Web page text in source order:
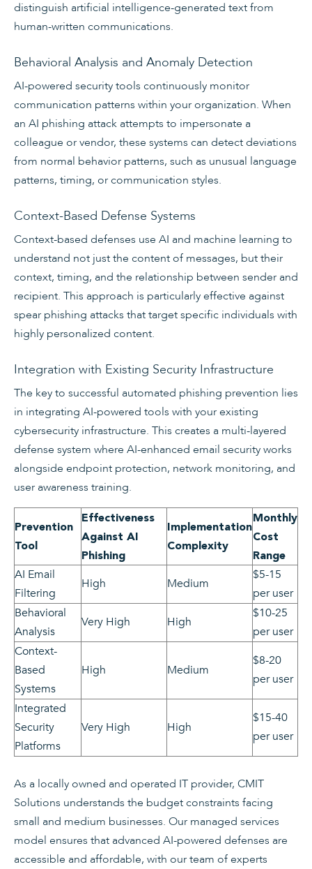
distinguish artificial intelligence-generated text from
human-written communications.
Behavioral Analysis and Anomaly Detection
AI-powered security tools continuously monitor
communication patterns within your organization. When
an AI phishing attack attempts to impersonate a
colleague or vendor, these systems can detect deviations
from normal behavior patterns, such as unusual language
patterns, timing, or communication styles.
Context-Based Defense Systems
Context-based defenses use AI and machine learning to
understand not just the content of messages, but their
context, timing, and the relationship between sender and
recipient. This approach is particularly effective against
spear phishing attacks that target specific individuals with
highly personalized content.
Integration with Existing Security Infrastructure
The key to successful automated phishing prevention lies
in integrating AI-powered tools with your existing
cybersecurity infrastructure. This creates a multi-layered
defense system where AI-enhanced email security works
alongside endpoint protection, network monitoring, and
user awareness training.
Prevention
Tool
Effectiveness
Against AI
Phishing
Implementation
Complexity
Monthly
Cost
Range
AI Email
Filtering
High Medium
$5-15
per user
Behavioral
Analysis
Very High High
$10-25
per user
Context-
Based
Systems
High Medium
$8-20
per user
Integrated
Security
Platforms
Very High High
$15-40
per user
As a locally owned and operated IT provider, CMIT
Solutions understands the budget constraints facing
small and medium businesses. Our managed services
model ensures that advanced AI-powered defenses are
accessible and affordable, with our team of experts